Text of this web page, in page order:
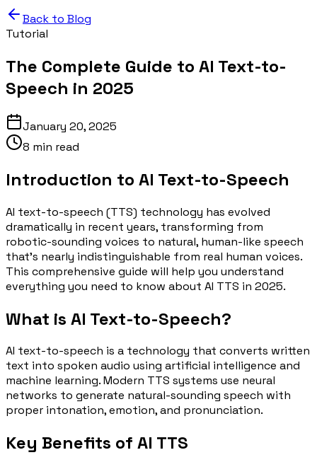
Back to Blog
Tutorial
The Complete Guide to AI Text-to-
Speech in 2025
January 20, 2025
8 min read
Introduction to AI Text-to-Speech
AI text-to-speech (TTS) technology has evolved
dramatically in recent years, transforming from
robotic-sounding voices to natural, human-like speech
that's nearly indistinguishable from real human voices.
This comprehensive guide will help you understand
everything you need to know about AI TTS in 2025.
What is AI Text-to-Speech?
AI text-to-speech is a technology that converts written
text into spoken audio using artificial intelligence and
machine learning. Modern TTS systems use neural
networks to generate natural-sounding speech with
proper intonation, emotion, and pronunciation.
Key Benefits of AI TTS